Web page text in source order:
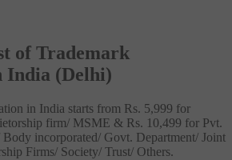
of Trademark
India (Delhi)
in India starts from Rs. 5,999 for
firm/ MSME & Rs. 10,499 for Pvt.
incorporated/ Govt. Department/ Joint
Firms/ Society/ Trust/ Others.